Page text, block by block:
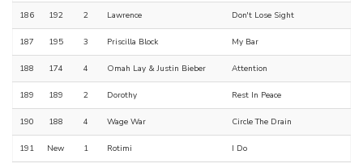
186 192 2 Lawrence Don't Lose Sight
187 195 3 Priscilla Block My Bar
188 174 4 Omah Lay & Justin Bieber Attention
189 189 2 Dorothy Rest In Peace
190 188 4 Wage War Circle The Drain
191 New 1 Rotimi I Do